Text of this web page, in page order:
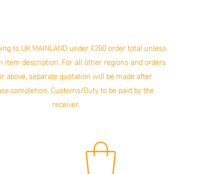
to UK MAINLAND under £200 order total unless
item description. For all other regions and orders
above, separate quotation will be made after
completion. Customs/Duty to be paid by the
receiver.